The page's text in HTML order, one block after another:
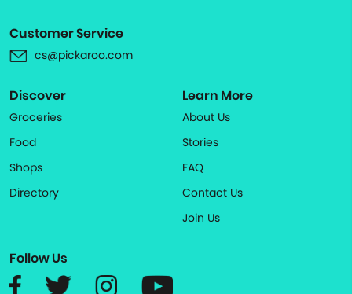
Customer Service
cs@pickaroo.com
Discover
Groceries
Food
Shops
Directory
Learn More
About Us
Stories
FAQ
Contact Us
Join Us
Follow Us